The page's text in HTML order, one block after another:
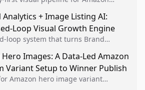
and account stability.
+ Image Listing AI:
Loop Visual Growth Engine
loop system that turns Brand
listing standards for
Images: A Data-Led Amazon
Variant Setup to Winner Publish
Amazon hero image variant